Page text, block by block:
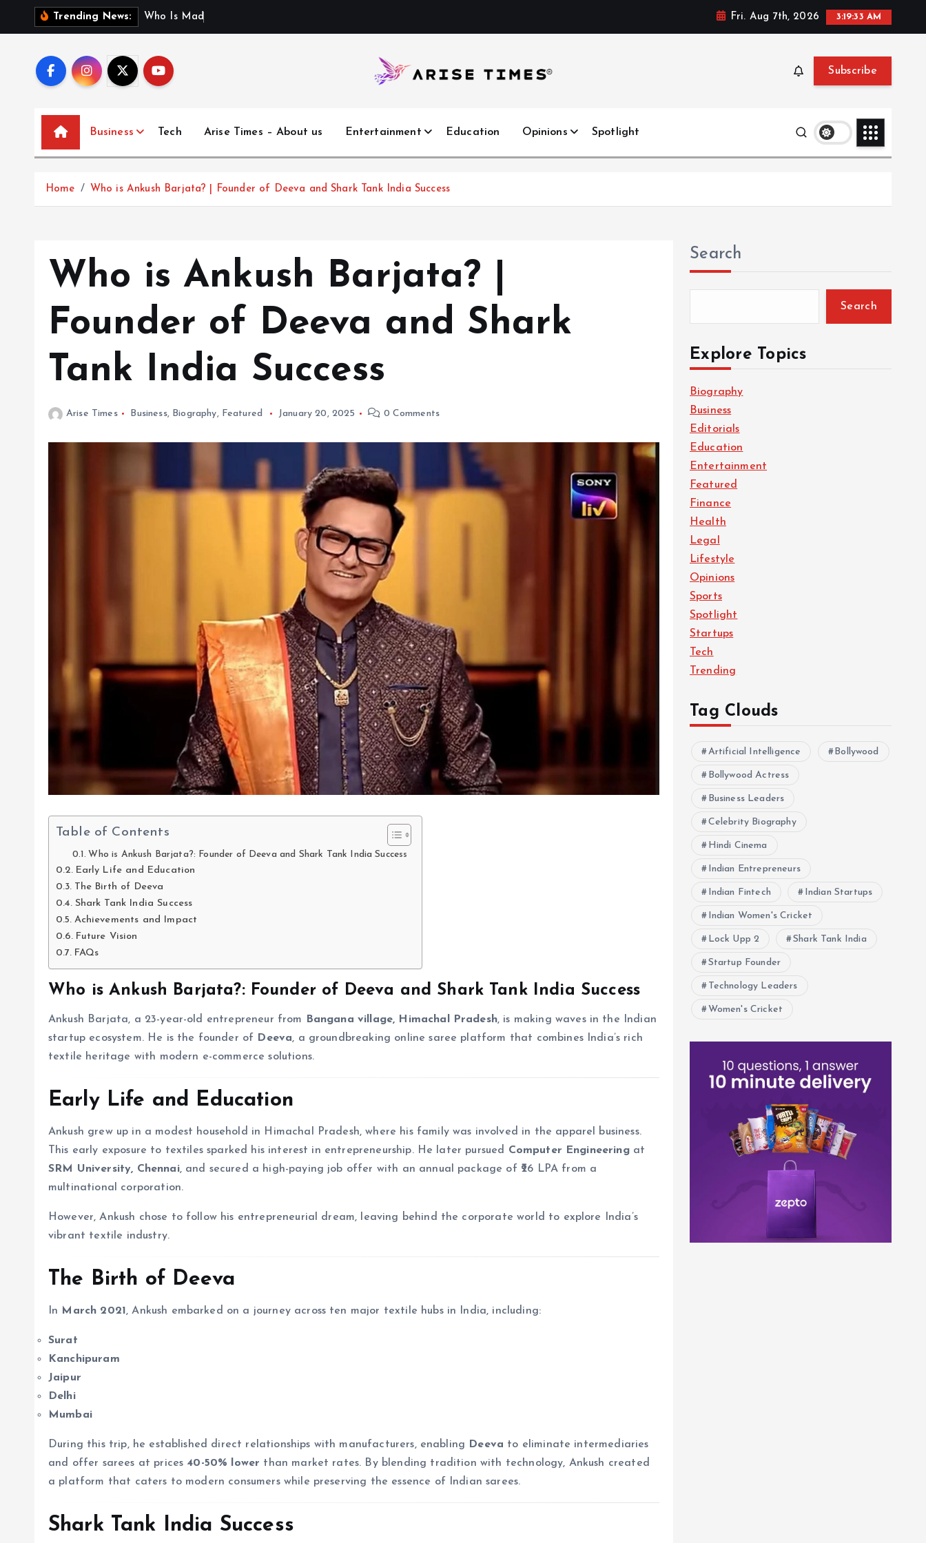
Trending News: W ho s M ad Fri. Aug 7th, 2026 3:19:34 AM
Subscribe
Business Tech Arise Times – About us Entertainment Education Opinions Spotlight
Home Who is Ankush Barjata? | Founder of Deeva and Shark Tank India Success
Who is Ankush Barjata? |
Founder of Deeva and Shark
Tank India Success
Arise Times Business, Biography, Featured January 20, 2025 0 Comments
Table of Contents
Who is Ankush Barjata?: Founder of Deeva and Shark Tank India Success
Early Life and Education
The Birth of Deeva
Shark Tank India Success
Achievements and Impact
Future Vision
FAQs
Who is Ankush Barjata?: Founder of Deeva and Shark Tank India Success
Ankush Barjata, a 23-year-old entrepreneur from Bangana village, Himachal Pradesh, is making waves in the Indian
startup ecosystem. He is the founder of Deeva, a groundbreaking online saree platform that combines India’s rich
textile heritage with modern e-commerce solutions.
Early Life and Education
Ankush grew up in a modest household in Himachal Pradesh, where his family was involved in the apparel business.
This early exposure to textiles sparked his interest in entrepreneurship. He later pursued Computer Engineeringat
SRM University, Chennai, and secured a high-paying job offer with an annual package of ₹26 LPA from a
multinational corporation.
However, Ankush chose to follow his entrepreneurial dream, leaving behind the corporate world to explore India’s
vibrant textile industry.
The Birth of Deeva
In March 2021, Ankush embarked on a journey across ten major textile hubs in India, including:
Surat
Kanchipuram
Jaipur
Delhi
Mumbai
During this trip, he established direct relationships with manufacturers, enabling Deeva to eliminate intermediaries
and offer sarees at prices 40-50% lower than market rates. By blending tradition with technology, Ankush created
a platform that caters to modern consumers while preserving the essence of Indian sarees.
Shark Tank India Success
Search
Search
Explore Topics
Biography
Business
Editorials
Education
Entertainment
Featured
Finance
Health
Legal
Lifestyle
Opinions
Sports
Spotlight
Startups
Tech
Trending
Tag Clouds
Artificial Intelligence Bollywood
Bollywood Actress
Business Leaders
Celebrity Biography
Hindi Cinema
Indian Entrepreneurs
Indian Fintech Indian Startups
Indian Women's Cricket
Lock Upp 2 Shark Tank India
Startup Founder
Technology Leaders
Women's Cricket